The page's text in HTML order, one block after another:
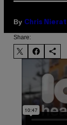
By Chris
Share: